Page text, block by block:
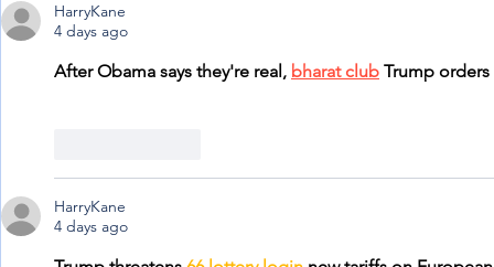
HarryKane
4 days ago
After Obama says they're real, bharat club Trump
HarryKane
4 days ago